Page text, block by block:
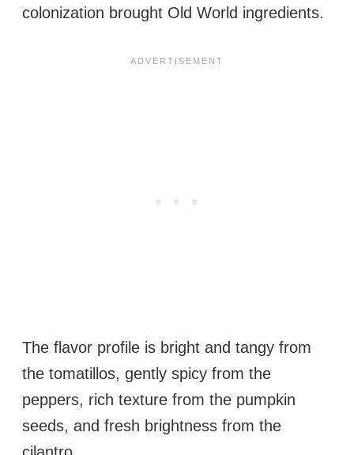
colonization brought Old World ingredients.
The flavor profile is bright and tangy from
the tomatillos, gently spicy from the
peppers, rich texture from the pumpkin
seeds, and fresh brightness from the